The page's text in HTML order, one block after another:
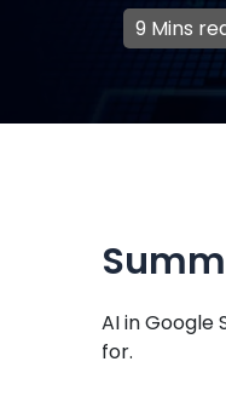
9 Mins
AI in
for.